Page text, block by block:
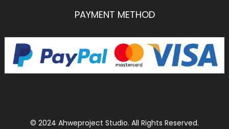
PAYMENT METHOD
© 2024 Ahweproject Studio. All Rights Reserved.